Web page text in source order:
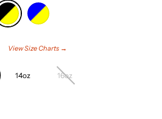
View Size Charts →
14oz 16oz